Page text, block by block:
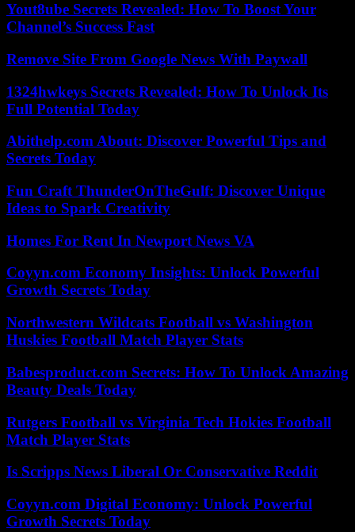
Yout8ube Secrets Revealed: How To Boost Your
Channel’s Success Fast
Remove Site From Google News With Paywall
1324hwkeys Secrets Revealed: How To Unlock Its
Full Potential Today
Abithelp.com About: Discover Powerful Tips and
Secrets Today
Fun Craft ThunderOnTheGulf: Discover Unique
Ideas to Spark Creativity
Homes For Rent In Newport News VA
Coyyn.com Economy Insights: Unlock Powerful
Growth Secrets Today
Northwestern Wildcats Football vs Washington
Huskies Football Match Player Stats
Babesproduct.com Secrets: How To Unlock Amazing
Beauty Deals Today
Rutgers Football vs Virginia Tech Hokies Football
Match Player Stats
Is Scripps News Liberal Or Conservative Reddit
Coyyn.com Digital Economy: Unlock Powerful
Growth Secrets Today